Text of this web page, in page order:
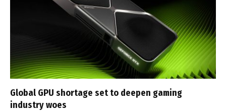
Global GPU shortage set to deepen gaming
industry woes